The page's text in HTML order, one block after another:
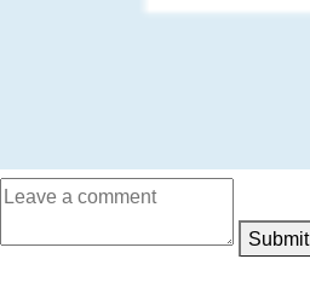
Submit